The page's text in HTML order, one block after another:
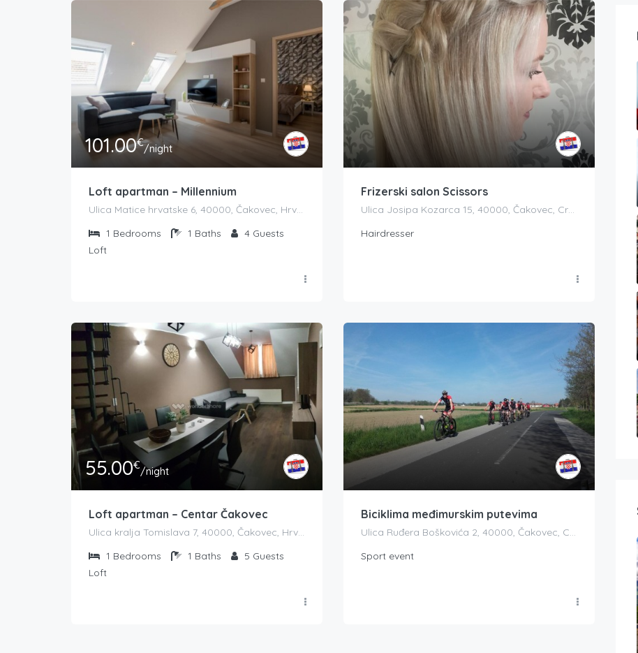
101.00€/night
Loft apartman – Millennium
Ulica Matice hrvatske 6, 40000, Čakovec, Hrvatska
1 Bedrooms 1 Baths 4 Guests
Loft
Frizerski salon Scissors
Ulica Josipa Kozarca 15, 40000, Čakovec, Croatia
Hairdresser
55.00€/night
Loft apartman – Centar Čakovec
Ulica kralja Tomislava 7, 40000, Čakovec, Hrvatska
1 Bedrooms 1 Baths 5 Guests
Loft
Biciklima međimurskim putevima
Ulica Ruđera Boškovića 2, 40000, Čakovec, Croatia
Sport event